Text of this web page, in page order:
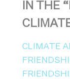
IN THE
CLIMATE